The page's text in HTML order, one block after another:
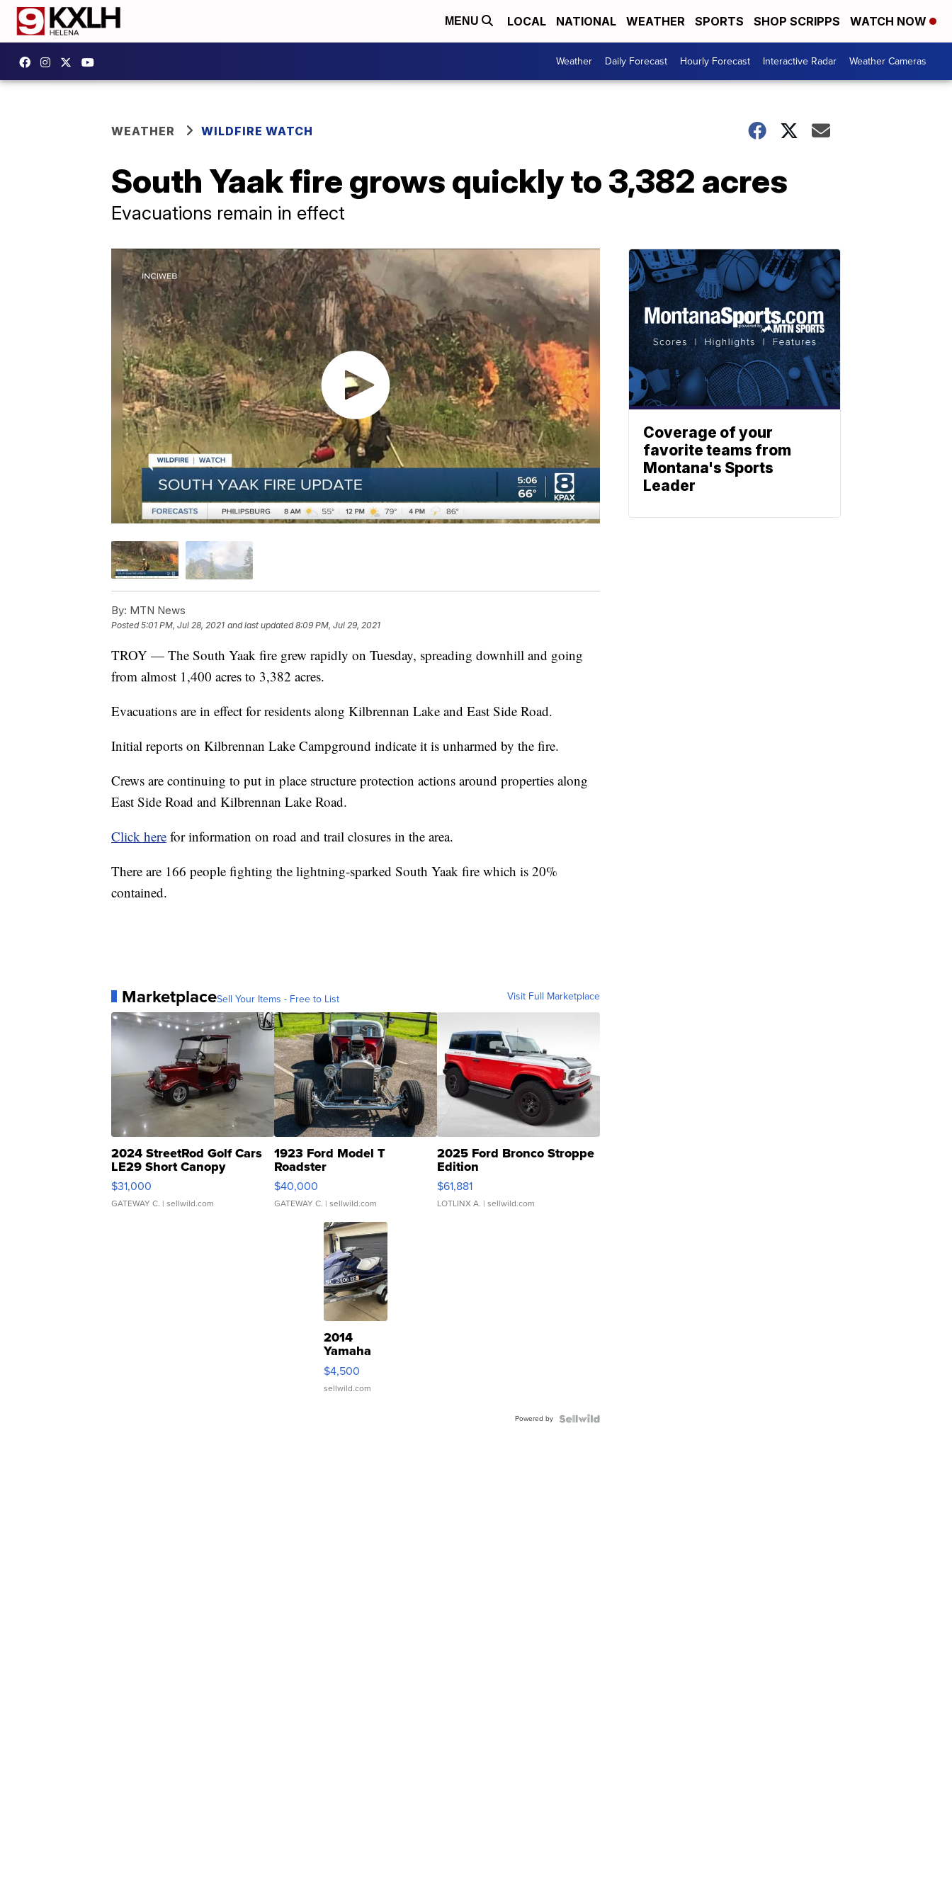
MENU LOCAL NATIONAL WEATHER SPORTS SHOP SCRIPPS WATCH NOW
Weather Daily Forecast Hourly Forecast Interactive Radar Weather Cameras
WEATHER WILDFIRE WATCH
South Yaak fire grows quickly to 3,382 acres
Evacuations remain in effect
By: MTN News
Posted5:01 PM, Jul 28, 2021 and last updated 8:09 PM, Jul 29, 2021
TROY — The South Yaak fire grew rapidly on Tuesday, spreading downhill and going
from almost 1,400 acres to 3,382 acres.
Evacuations are in effect for residents along Kilbrennan Lake and East Side Road.
Initial reports on Kilbrennan Lake Campground indicate it is unharmed by the fire.
Crews are continuing to put in place structure protection actions around properties along
East Side Road and Kilbrennan Lake Road.
Click here for information on road and trail closures in the area.
There are 166 people fighting the lightning-sparked South Yaak fire which is 20%
contained.
MarketplaceSell Your Items - Free to List Visit Full Marketplace
2024 StreetRod Golf Cars
LE29 Short Canopy
$31,000
GATEWAY C. | sellwild.com
1923 Ford Model T
Roadster
$40,000
GATEWAY C. | sellwild.com
2025 Ford Bronco Stroppe
Edition
$61,881
LOTLINX A. | sellwild.com
2014
Yamaha
VX Deluxe
$4,500
sellwild.com
Powered by
Coverage of your
favorite teams from
Montana's Sports
Leader